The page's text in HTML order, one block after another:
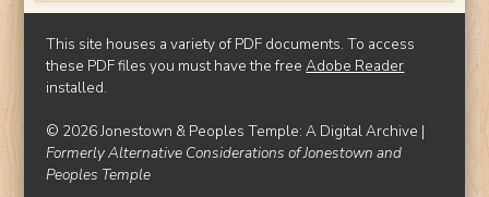
This site houses a variety of PDF documents. To access
these PDF files you must have the freeAdobe Reader
installed.
© 2026 Jonestown & Peoples Temple: A Digital Archive |
Formerly Alternative Considerations of Jonestown and
Peoples Temple